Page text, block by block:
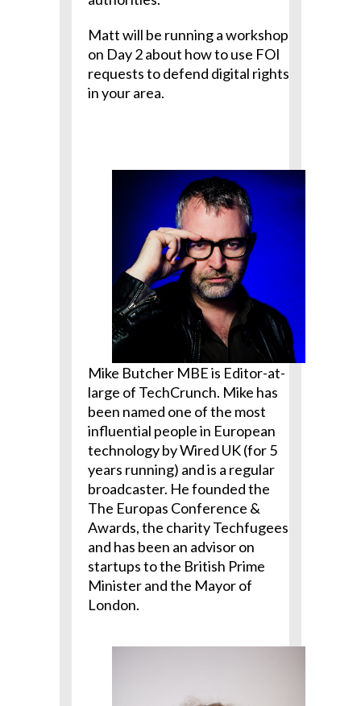
Matt will be running a workshop
on Day 2 about how to use FOI
requests to defend digital rights
in your area.
Mike Butcher MBE is Editor-at-
large of TechCrunch. Mike has
been named one of the most
influential people in European
technology by Wired UK (for 5
years running) and is a regular
broadcaster. He founded the
The Europas Conference &
Awards, the charity Techfugees
and has been an advisor on
startups to the British Prime
Minister and the Mayor of
London.